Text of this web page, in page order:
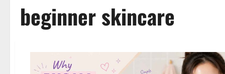
beginner skincare